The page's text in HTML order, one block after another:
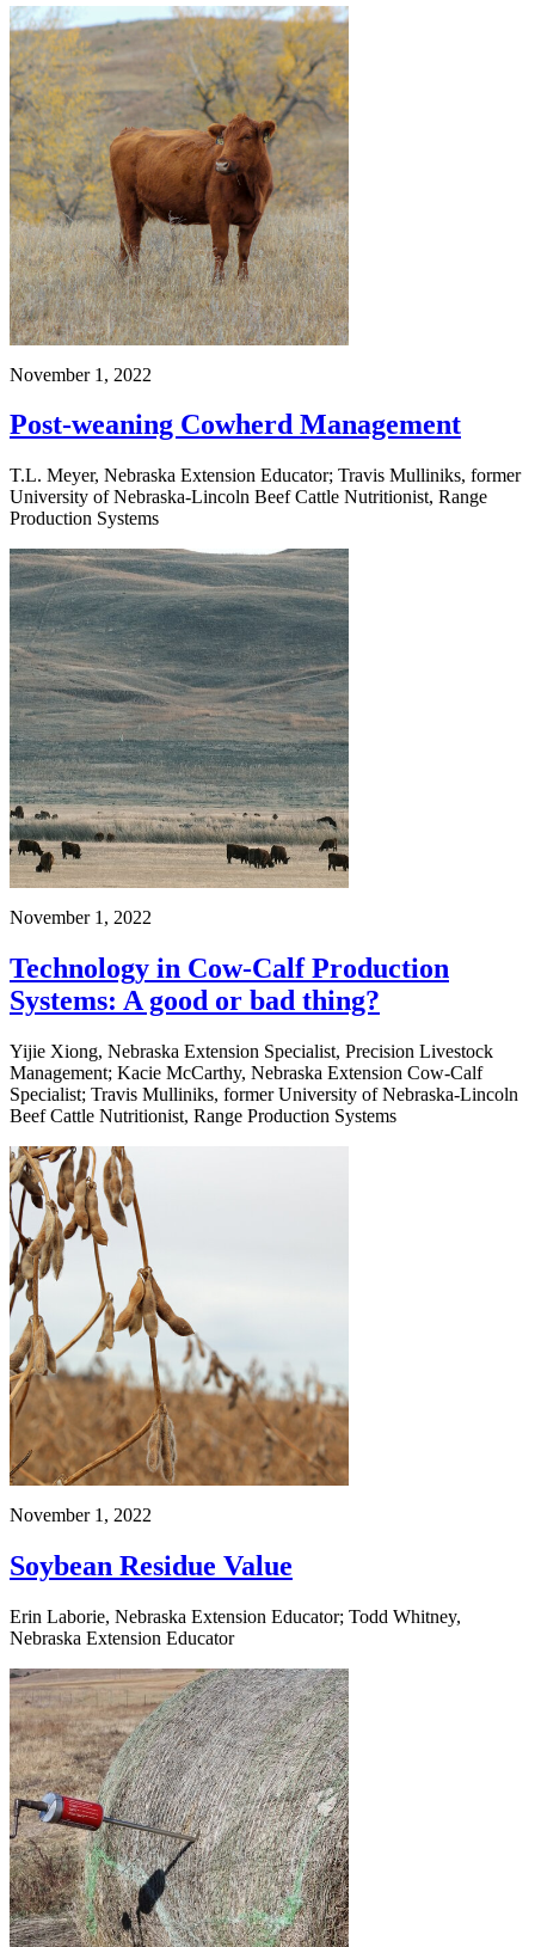
November 1, 2022
Post-weaning Cowherd Management
T.L. Meyer, Nebraska Extension Educator; Travis Mulliniks, former
University of Nebraska-Lincoln Beef Cattle Nutritionist, Range
Production Systems
November 1, 2022
Technology in Cow-Calf Production
Systems: A good or bad thing?
Yijie Xiong, Nebraska Extension Specialist, Precision Livestock
Management; Kacie McCarthy, Nebraska Extension Cow-Calf
Specialist; Travis Mulliniks, former University of Nebraska-Lincoln
Beef Cattle Nutritionist, Range Production Systems
November 1, 2022
Soybean Residue Value
Erin Laborie, Nebraska Extension Educator; Todd Whitney,
Nebraska Extension Educator